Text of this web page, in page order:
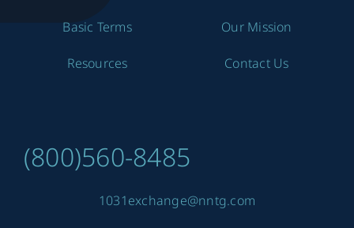
Basic Terms
Resources
Our Mission
Contact Us
(800)560-8485
1031exchange@nntg.com